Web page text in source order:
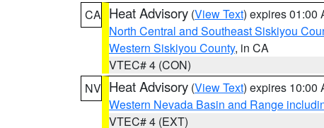
CA Heat Advisory (View Text) expires 01:00
North Central and Southeast Siskiyou
Western Siskiyou County, in CA
VTEC# 4 (CON)
NV Heat Advisory (View Text) expires 10:00
Western Nevada Basin and Range
VTEC# 4 (EXT)